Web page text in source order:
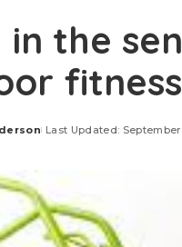
in the
Last Updated: September